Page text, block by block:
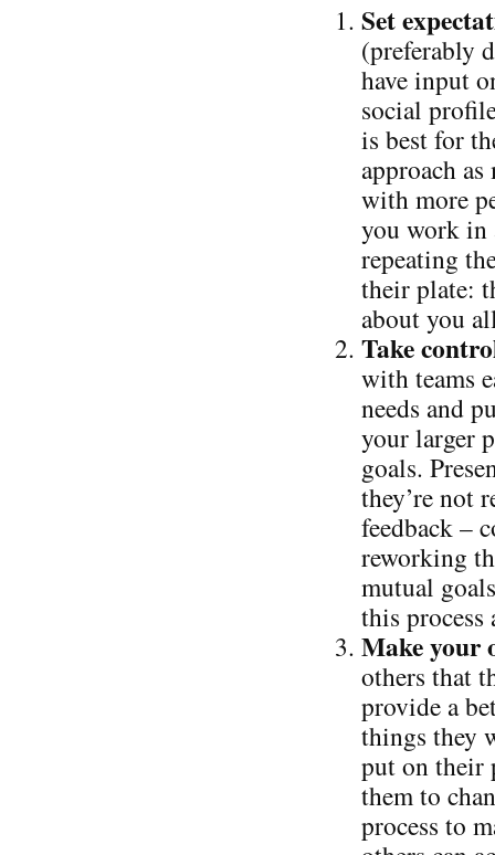
Set
(preferably
have input
social
is best for
approach
with more
you work in
repeating
their plate:
about you
Take
with teams
needs and
your larger
goals.
they’re not
feedback –
reworking
mutual
this process
Make your
others that
provide a
things they
put on their
them to
process to